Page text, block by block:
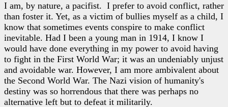
I am, by nature, a pacifist. I prefer to avoid conflict, rather
than foster it. Yet, as a victim of bullies myself as a child, I
know that sometimes events conspire to make conflict
inevitable. Had I been a young man in 1914, I know I
would have done everything in my power to avoid having
to fight in the First World War; it was an undeniably unjust
and avoidable war. However, I am more ambivalent about
the Second World War. The Nazi vision of humanity's
destiny was so horrendous that there was perhaps no
alternative left but to defeat it militarily.